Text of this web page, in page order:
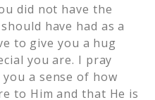
did not have the
have had as a
to give you a hug
you are. I pray
a sense of how
to Him and that He is